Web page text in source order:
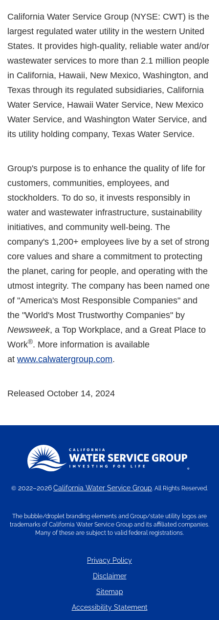
California Water Service Group (NYSE: CWT) is the
largest regulated water utility in the western United
States. It provides high-quality, reliable water and/or
wastewater services to more than 2.1 million people
in California, Hawaii, New Mexico, Washington, and
Texas through its regulated subsidiaries, California
Water Service, Hawaii Water Service, New Mexico
Water Service, and Washington Water Service, and
its utility holding company, Texas Water Service.
Group's purpose is to enhance the quality of life for
customers, communities, employees, and
stockholders. To do so, it invests responsibly in
water and wastewater infrastructure, sustainability
initiatives, and community well-being. The
company's 1,200+ employees live by a set of strong
core values and share a commitment to protecting
the planet, caring for people, and operating with the
utmost integrity. The company has been named one
of "America's Most Responsible Companies" and
the "World's Most Trustworthy Companies" by
Newsweek, a Top Workplace, and a Great Place to
Work®. More information is available
at www.calwatergroup.com.
Released October 14, 2024
© 2022–2026California Water Service Group. All Rights Reserved.
The bubble/droplet branding elements and Group/state utility logos are
trademarks of California Water Service Group and its affiliated companies.
Many of these are subject to valid federal registrations.
Privacy Policy
Disclaimer
Sitemap
Accessibility Statement